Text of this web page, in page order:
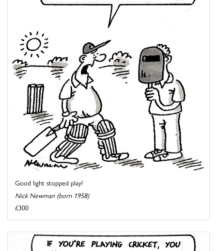
Good light stopped play!
Nick Newman (born 1958)
£300